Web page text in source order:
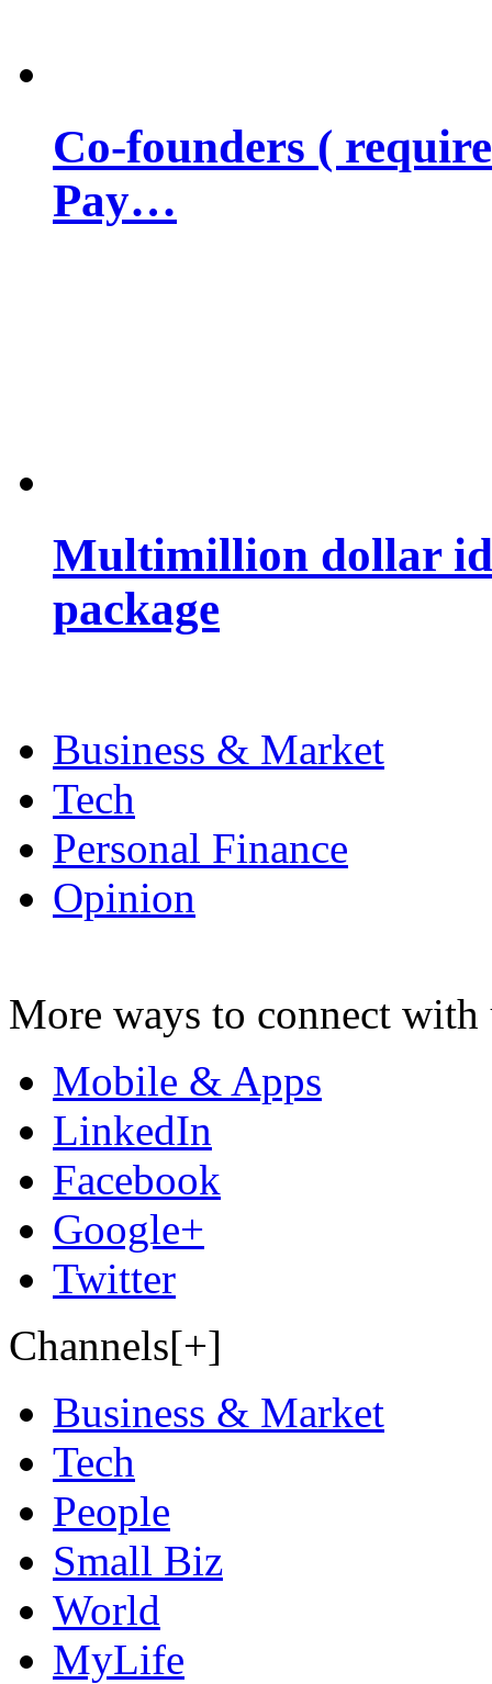
Co-founders (
Pay…
Multimillion dollar
package
Business & Market
Tech
Personal Finance
Opinion
More ways to connect with
Mobile & Apps
LinkedIn
Facebook
Google+
Twitter
Channels[+]
Business & Market
Tech
People
Small Biz
World
MyLife